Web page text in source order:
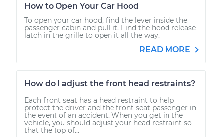
How to Open Your Car Hood
To open your car hood, find the lever inside the
passenger cabin and pull it. Find the hood release
latch in the grille to open it all the way.
READ MORE
How do I adjust the front head restraints?
Each front seat has a head restraint to help
protect the driver and the front seat passenger in
the event of an accident. When you get in the
vehicle, you should adjust your head restraint so
that the top of...